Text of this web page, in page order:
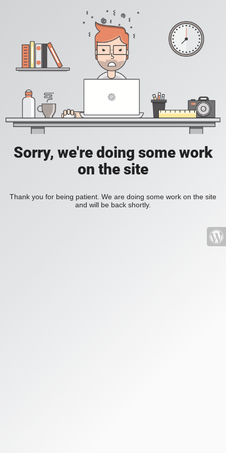
Sorry, we're doing some work
on the site
Thank you for being patient. We are doing some work on the site
and will be back shortly.